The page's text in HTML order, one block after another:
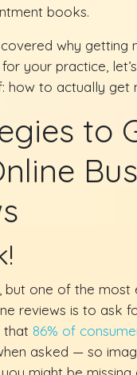
books.
why getting
your practice,
how to actually get
to
but one of the most
reviews is to ask
that 86% of
asked — so